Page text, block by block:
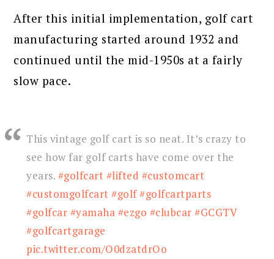
After this initial implementation, golf cart
manufacturing started around 1932 and
continued until the mid-1950s at a fairly
slow pace.
This vintage golf cart is so neat. It’s crazy to
see how far golf carts have come over the
years. #golfcart #lifted #customcart
#customgolfcart #golf#golfcartparts
#golfcar #yamaha #ezgo #clubcar #GCGTV
#golfcartgarage
pic.twitter.com/O0dzatdrOo